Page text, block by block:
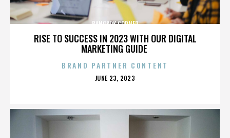
RISE TO SUCCESS IN 2023 WITH OUR DIGITAL
MARKETING GUIDE
BANGKOK CORNER
BRAND PARTNER CONTENT
POSTED
JUNE 23, 2023